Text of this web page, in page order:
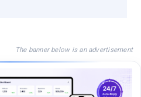
The banner below is an advertisement